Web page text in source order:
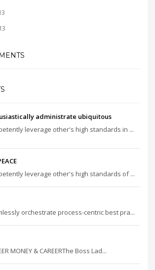
administrate ubiquitous
leverage other's high standards in ...
leverage other's high standards of ...
orchestrate process-centric best pra...
MONEY & CAREERThe Boss Lad...